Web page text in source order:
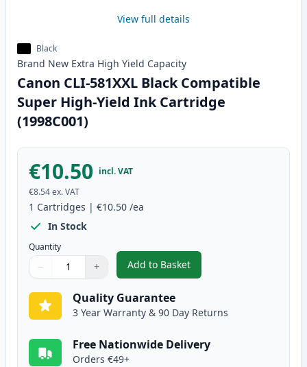
View full details
Black
Brand New Extra High Yield Capacity
Canon CLI-581XXL Black Compatible
Super High-Yield Ink Cartridge
(1998C001)
€10.50 incl. VAT
€8.54ex. VAT
1 Cartridges | €10.50 /ea
In Stock
Quantity
Quantity
Use buttons to adjust
− +
Quantity:
Add to Basket
,Canon CLI-581XXL Black
Quality Guarantee
3 Year Warranty & 90 Day Returns
Free Nationwide Delivery
Orders €49+